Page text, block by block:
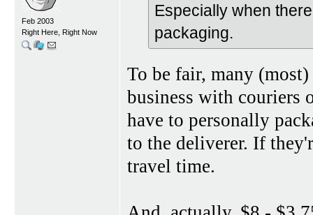
Feb 2003
Right Here, Right Now
Especially when
packaging.
To be fair, many
business with couriers
have to personally
to the deliverer. If
travel time.